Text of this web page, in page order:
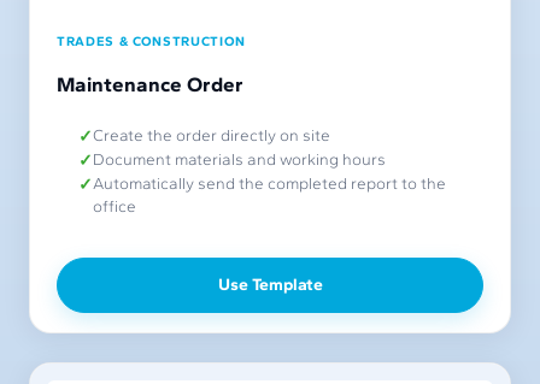
TRADES & CONSTRUCTION
Maintenance Order
Create the order directly on site
Document materials and working hours
Automatically send the completed report to the
office
Use Template